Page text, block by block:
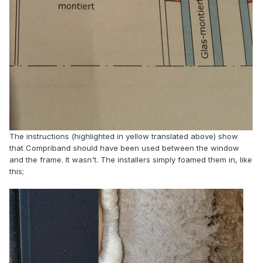
The instructions (highlighted in yellow translated above) show
that Compriband should have been used between the window
and the frame. It wasn't. The installers simply foamed them in, like
this;